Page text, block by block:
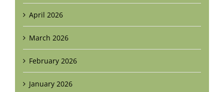
April 2026
March 2026
February 2026
January 2026